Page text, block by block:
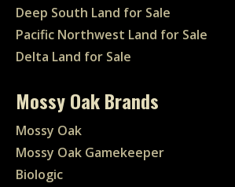
Deep South Land for Sale
Pacific Northwest Land for Sale
Delta Land for Sale
Mossy Oak Brands
Mossy Oak
Mossy Oak Gamekeeper
Biologic